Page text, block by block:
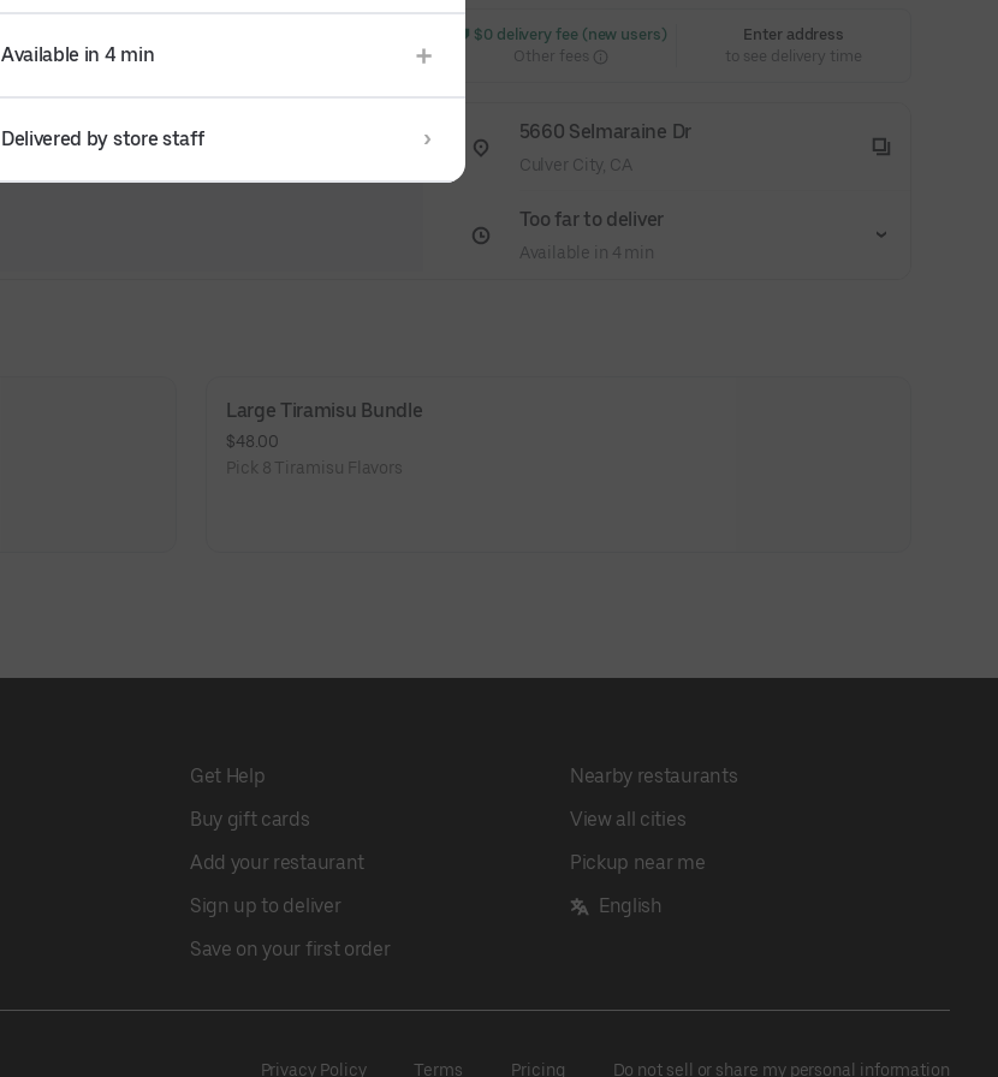
$0 delivery fee (new users)
Other fees
Enter address
to see delivery time
5660 Selmaraine Dr
Culver City, CA
Too far to deliver
Available in 4 min
Large Tiramisu Bundle
$48.00
Pick 8 Tiramisu Flavors
Get Help
Buy gift cards
Add your restaurant
Sign up to deliver
Save on your first order
Nearby restaurants
View all cities
Pickup near me
English
Privacy Policy Terms Pricing Do not sell or share my personal information
Available in 4 min
Delivered by store staff